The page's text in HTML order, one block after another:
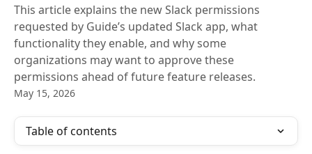
This article explains the new Slack permissions
requested by Guide’s updated Slack app, what
functionality they enable, and why some
organizations may want to approve these
permissions ahead of future feature releases.
May 15, 2026
Table of contents